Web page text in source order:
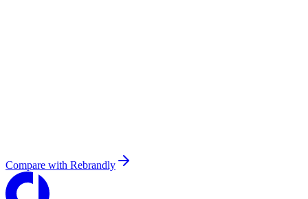
Compare with Rebrandly